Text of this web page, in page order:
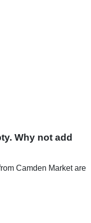
Why not add
Camden Market are